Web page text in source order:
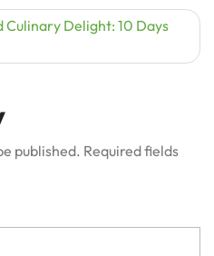
Culinary Delight: 10 Days
published. Required fields